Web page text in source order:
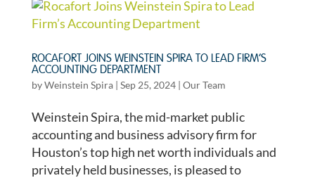
ROCAFORT JOINS WEINSTEIN SPIRA TO LEAD FIRM’S
ACCOUNTING DEPARTMENT
byWeinstein Spira| Sep 25, 2024| Our Team
Weinstein Spira, the mid-market public
accounting and business advisory firm for
Houston’s top high net worth individuals and
privately held businesses, is pleased to